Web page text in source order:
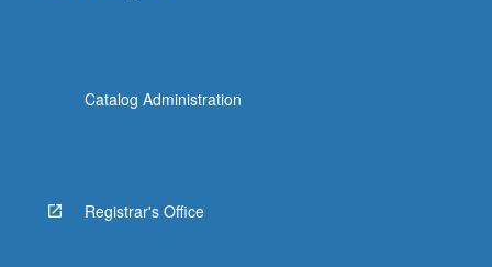
Catalog Administration
Registrar's Office